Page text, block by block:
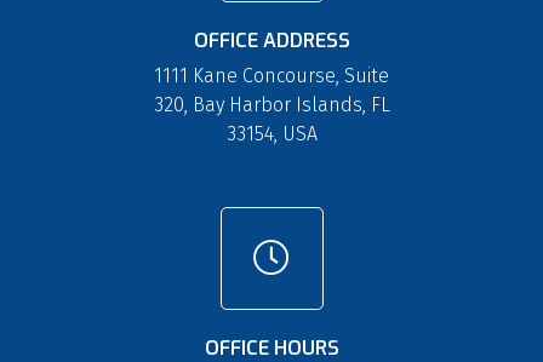
OFFICE ADDRESS
1111 Kane Concourse, Suite
320, Bay Harbor Islands, FL
33154, USA
OFFICE HOURS